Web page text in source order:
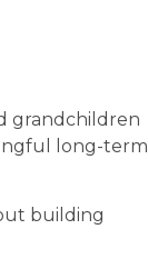
grandchildren
long-term
building